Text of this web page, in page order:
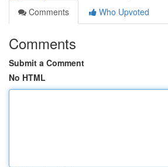
Comments
Who Upvoted
Comments
Submit a Comment
No HTML